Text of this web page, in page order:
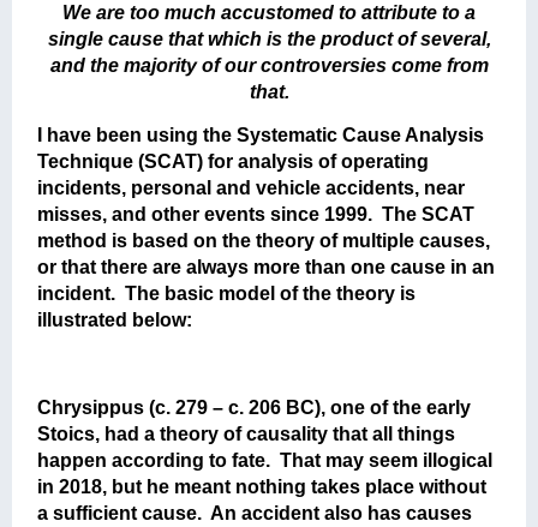
We are too much accustomed to attribute to a
single cause that which is the product of several,
and the majority of our controversies come from
that.
I have been using the Systematic Cause Analysis
Technique (SCAT) for analysis of operating
incidents, personal and vehicle accidents, near
misses, and other events since 1999. The SCAT
method is based on the theory of multiple causes,
or that there are always more than one cause in an
incident. The basic model of the theory is
illustrated below:
Chrysippus (c. 279 – c. 206 BC), one of the early
Stoics, had a theory of causality that all things
happen according to fate. That may seem illogical
in 2018, but he meant nothing takes place without
a sufficient cause. An accident also has causes